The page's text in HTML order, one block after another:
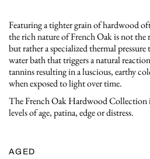
Featuring a tighter grain of hardwood
the rich nature of French Oak is not the
but rather a specialized thermal
water bath that triggers a natural
tannins resulting in a luscious, earthy
when exposed to light over time.
The French Oak Hardwood Collection
levels of age, patina, edge or distress.
AGED